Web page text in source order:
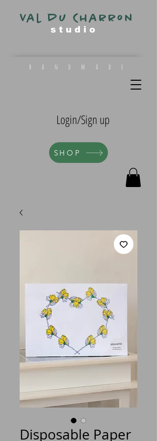
Val du Charron
s t u d i o
h a n d m a d e
Login/Sign up
SHOP
Disposable Paper